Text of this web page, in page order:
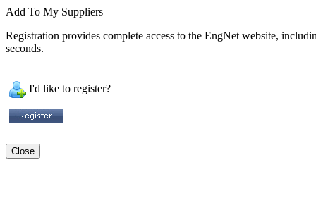
Add To My Suppliers
Registration provides complete access to the EngNet website,
seconds.
I'd like to register?